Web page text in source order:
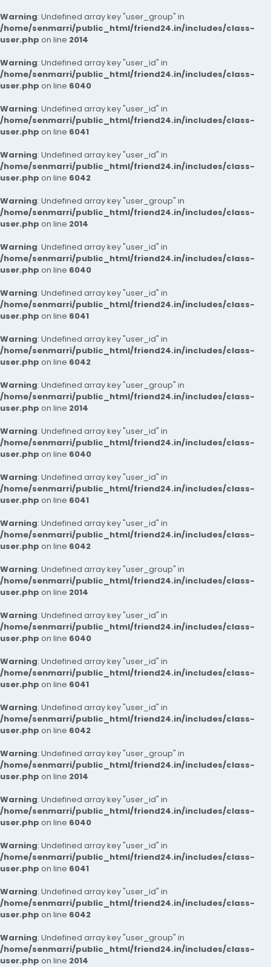
Warning: Undefined array key "user_group" in
/home/senmarri/public_html/friend24.in/includes/class-
user.php on line 2014
Warning: Undefined array key "user_id" in
/home/senmarri/public_html/friend24.in/includes/class-
user.php on line 6040
Warning: Undefined array key "user_id" in
/home/senmarri/public_html/friend24.in/includes/class-
user.php on line 6041
Warning: Undefined array key "user_id" in
/home/senmarri/public_html/friend24.in/includes/class-
user.php on line 6042
Warning: Undefined array key "user_group" in
/home/senmarri/public_html/friend24.in/includes/class-
user.php on line 2014
Warning: Undefined array key "user_id" in
/home/senmarri/public_html/friend24.in/includes/class-
user.php on line 6040
Warning: Undefined array key "user_id" in
/home/senmarri/public_html/friend24.in/includes/class-
user.php on line 6041
Warning: Undefined array key "user_id" in
/home/senmarri/public_html/friend24.in/includes/class-
user.php on line 6042
Warning: Undefined array key "user_group" in
/home/senmarri/public_html/friend24.in/includes/class-
user.php on line 2014
Warning: Undefined array key "user_id" in
/home/senmarri/public_html/friend24.in/includes/class-
user.php on line 6040
Warning: Undefined array key "user_id" in
/home/senmarri/public_html/friend24.in/includes/class-
user.php on line 6041
Warning: Undefined array key "user_id" in
/home/senmarri/public_html/friend24.in/includes/class-
user.php on line 6042
Warning: Undefined array key "user_group" in
/home/senmarri/public_html/friend24.in/includes/class-
user.php on line 2014
Warning: Undefined array key "user_id" in
/home/senmarri/public_html/friend24.in/includes/class-
user.php on line 6040
Warning: Undefined array key "user_id" in
/home/senmarri/public_html/friend24.in/includes/class-
user.php on line 6041
Warning: Undefined array key "user_id" in
/home/senmarri/public_html/friend24.in/includes/class-
user.php on line 6042
Warning: Undefined array key "user_group" in
/home/senmarri/public_html/friend24.in/includes/class-
user.php on line 2014
Warning: Undefined array key "user_id" in
/home/senmarri/public_html/friend24.in/includes/class-
user.php on line 6040
Warning: Undefined array key "user_id" in
/home/senmarri/public_html/friend24.in/includes/class-
user.php on line 6041
Warning: Undefined array key "user_id" in
/home/senmarri/public_html/friend24.in/includes/class-
user.php on line 6042
Warning: Undefined array key "user_group" in
/home/senmarri/public_html/friend24.in/includes/class-
user.php on line 2014